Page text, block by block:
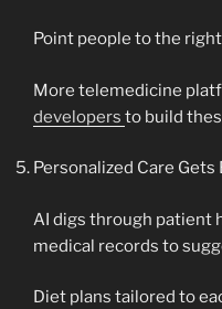
Point people to the
More telemedicine
developers to build
Personalized Care Gets
AI digs through patient
medical records to
Diet plans tailored to